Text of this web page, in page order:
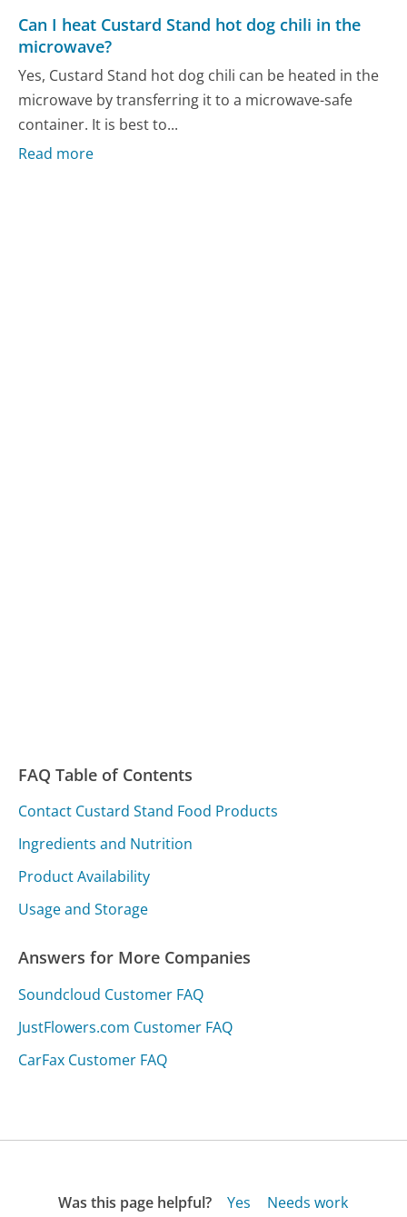
Can I heat Custard Stand hot dog chili in the
microwave?
Yes, Custard Stand hot dog chili can be heated in the
microwave by transferring it to a microwave-safe
container. It is best to...
Read more
FAQ Table of Contents
Contact Custard Stand Food Products
Ingredients and Nutrition
Product Availability
Usage and Storage
Answers for More Companies
Soundcloud Customer FAQ
JustFlowers.com Customer FAQ
CarFax Customer FAQ
Was this page helpful? Yes Needs work